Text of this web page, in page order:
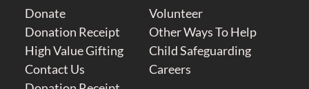
Donate
Volunteer
Donation Receipt
Other Ways To Help
High Value Gifting
Child Safeguarding
Contact Us
Careers